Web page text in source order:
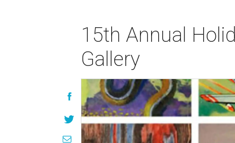
15th Annual
Gallery